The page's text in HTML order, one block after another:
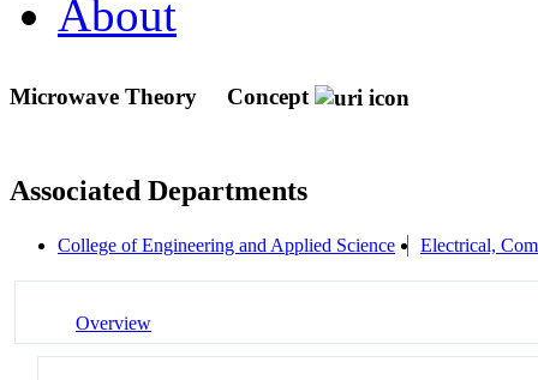
About
Microwave Theory Concept
Associated Departments
College of Engineering and Applied Science Electrical,
Overview